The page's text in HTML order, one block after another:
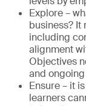
Explore –
business? It
including
alignment
Objectives
and
Ensure – it
learners